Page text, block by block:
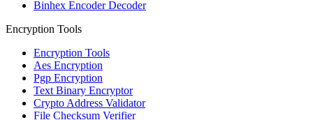
Binhex Encoder Decoder
Encryption Tools
Encryption Tools
Aes Encryption
Pgp Encryption
Text Binary Encryptor
Crypto Address Validator
File Checksum Verifier